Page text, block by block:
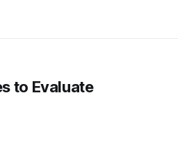
to Evaluate